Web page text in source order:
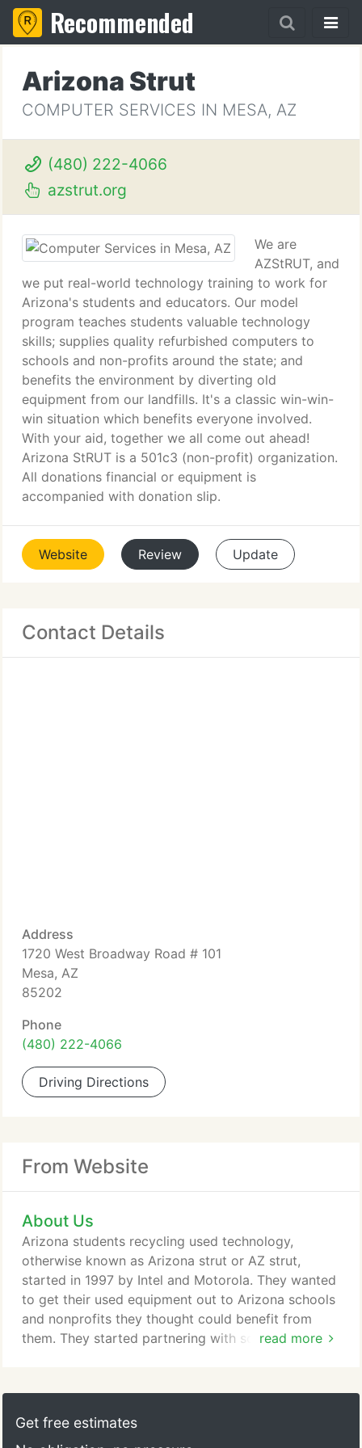
Recommended
Arizona Strut
COMPUTER SERVICES IN MESA, AZ
(480) 222-4066
azstrut.org
We are
AZStRUT, and
we put real-world technology training to work for
Arizona's students and educators. Our model
program teaches students valuable technology
skills; supplies quality refurbished computers to
schools and non-profits around the state; and
benefits the environment by diverting old
equipment from our landfills. It's a classic win-win-
win situation which benefits everyone involved.
With your aid, together we all come out ahead!
Arizona StRUT is a 501c3 (non-profit) organization.
All donations financial or equipment is
accompanied with donation slip.
Website Review Update
Contact Details
Address
1720 West Broadway Road # 101
Mesa, AZ
85202
Phone
(480) 222-4066
Driving Directions
From Website
About Us
read more
Arizona students recycling used technology,
otherwise known as Arizona strut or AZ strut,
started in 1997 by Intel and Motorola. They wanted
to get their used equipment out to Arizona schools
and nonprofits they thought could benefit from
them. They started partnering with schools and
officially became a 501c3 with the state of Arizona
and we started providing A+ certification training
Get free estimates